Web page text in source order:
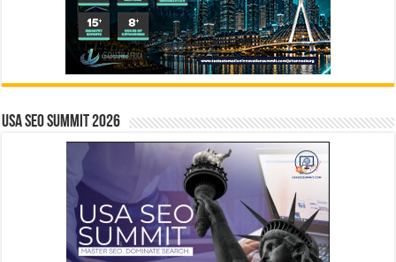
USA SEO SUMMIT 2026